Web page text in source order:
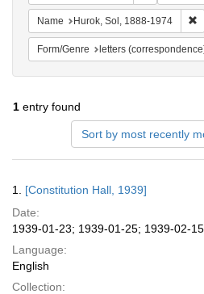
Name Hurok, Sol, 1888-1974
Form/Genre letters
1 entry found
Sort by most recently
Results
1. [Constitution Hall, 1939]
Date:
1939-01-23; 1939-01-25; 1939-02-15
Language:
English
Collection: